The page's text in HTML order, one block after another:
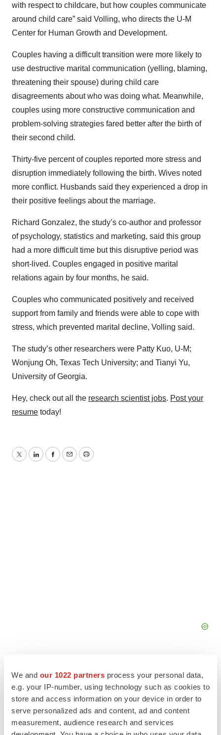
We and our 1022 partners process your personal data,
e.g. your IP-number, using technology such as cookies to
store and access information on your device in order to
serve personalized ads and content, ad and content
measurement, audience research and services
with respect to childcare, but how couples communicate
around child care” said Volling, who directs the U-M
Center for Human Growth and Development.
Couples having a difficult transition were more likely to
use destructive marital communication (yelling, blaming,
threatening their spouse) during child care
disagreements about who was doing what. Meanwhile,
couples using more constructive communication and
problem-solving strategies fared better after the birth of
their second child.
Thirty-five percent of couples reported more stress and
disruption immediately following the birth. Wives noted
more conflict. Husbands said they experienced a drop in
their positive feelings about the marriage.
Richard Gonzalez, the study’s co-author and professor
of psychology, statistics and marketing, said this group
had a more difficult time but this disruptive period was
short-lived. Couples engaged in positive marital
relations again by four months, he said.
Couples who communicated positively and received
support from family and friends were able to cope with
stress, which prevented marital decline, Volling said.
The study’s other researchers were Patty Kuo, U-M;
Wonjung Oh, Texas Tech University; and Tianyi Yu,
University of Georgia.
Hey, check out all the research scientist jobs. Post your
resume today!
TwitterLinkedInFacebook
EmailPrint